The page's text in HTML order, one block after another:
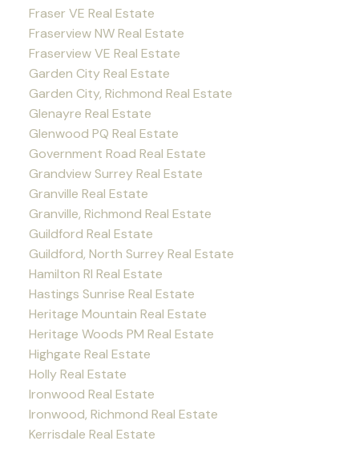
Fraser VE Real Estate
Fraserview NW Real Estate
Fraserview VE Real Estate
Garden City Real Estate
Garden City, Richmond Real Estate
Glenayre Real Estate
Glenwood PQ Real Estate
Government Road Real Estate
Grandview Surrey Real Estate
Granville Real Estate
Granville, Richmond Real Estate
Guildford Real Estate
Guildford, North Surrey Real Estate
Hamilton RI Real Estate
Hastings Sunrise Real Estate
Heritage Mountain Real Estate
Heritage Woods PM Real Estate
Highgate Real Estate
Holly Real Estate
Ironwood Real Estate
Ironwood, Richmond Real Estate
Kerrisdale Real Estate